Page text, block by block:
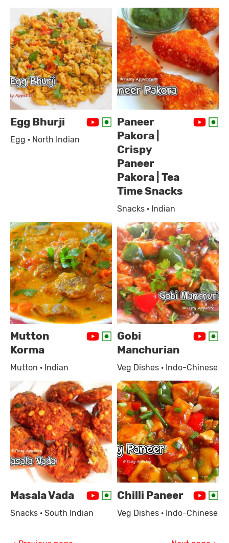
Egg Bhurji
Egg · North Indian
Paneer
Pakora |
Crispy
Paneer
Pakora | Tea
Time Snacks
Snacks · Indian
Mutton
Korma
Mutton · Indian
Gobi
Manchurian
Veg Dishes · Indo-Chinese
Masala Vada
Snacks · South Indian
Chilli Paneer
Veg Dishes · Indo-Chinese